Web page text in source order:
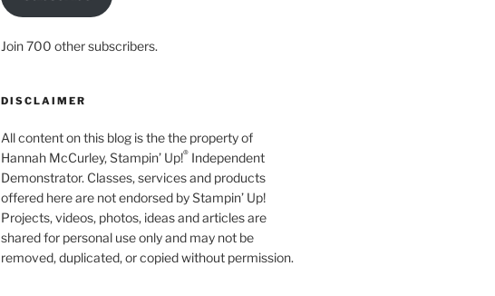
Join 700 other subscribers.
DISCLAIMER
All content on this blog is the the property of
Hannah McCurley, Stampin’ Up!®Independent
Demonstrator. Classes, services and products
offered here are not endorsed by Stampin’ Up!
Projects, videos, photos, ideas and articles are
shared for personal use only and may not be
removed, duplicated, or copied without permission.